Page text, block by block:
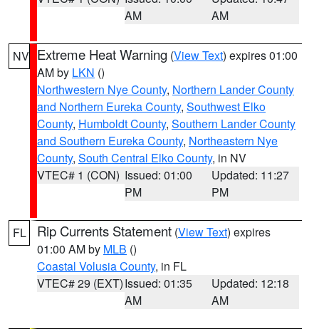
AM
AM
NV Extreme Heat Warning (View Text) expires 01:00
AM by LKN ()
Northwestern Nye County, Northern Lander County
and Northern Eureka County, Southwest Elko
County, Humboldt County, Southern Lander County
and Southern Eureka County, Northeastern Nye
County, South Central Elko County, in NV
VTEC# 1 (CON) Issued: 01:00
PM
Updated: 11:27
PM
FL Rip Currents Statement (View Text) expires
01:00 AM by MLB ()
Coastal Volusia County, in FL
VTEC# 29 (EXT)Issued: 01:35
AM
Updated: 12:18
AM